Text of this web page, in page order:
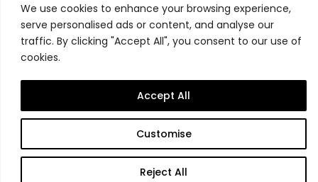
We use cookies to enhance your browsing experience,
serve personalised ads or content, and analyse our
traffic. By clicking "Accept All", you consent to our use of
cookies.
Customise
Reject All
Accept All
Popular Categories
Mixed media
Our recommendations
Magazine
Store Policy
Copyright © 2026 Belart Gallery | Powered by Carre agency